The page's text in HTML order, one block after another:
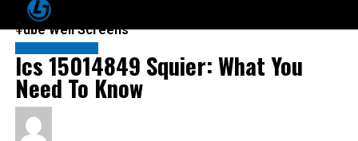
Tube Well Screens
Ics 15014849 Squier: What You
Need To Know